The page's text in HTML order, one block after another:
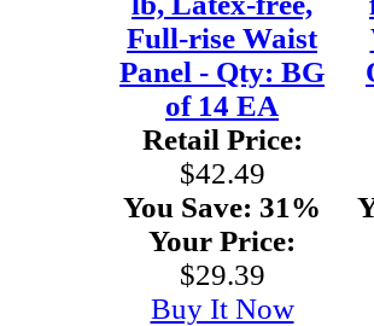
Full-rise Waist
Panel - Qty: BG
of 14 EA
Retail Price:
$42.49
You Save: 31%
Your Price:
$29.39
Buy It Now